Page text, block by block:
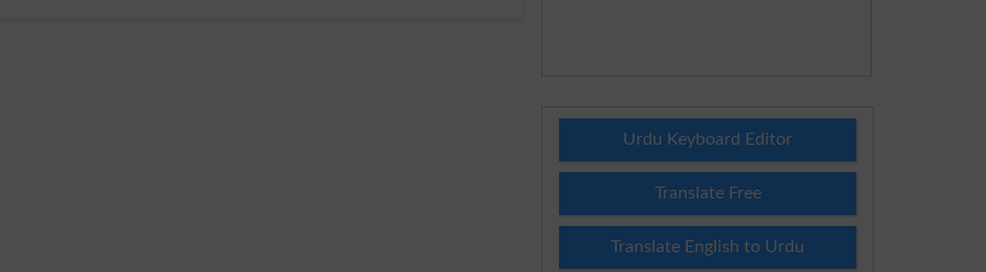
Urdu Keyboard Editor
Translate Free
Translate English to Urdu